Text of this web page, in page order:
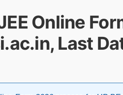
Online
Last